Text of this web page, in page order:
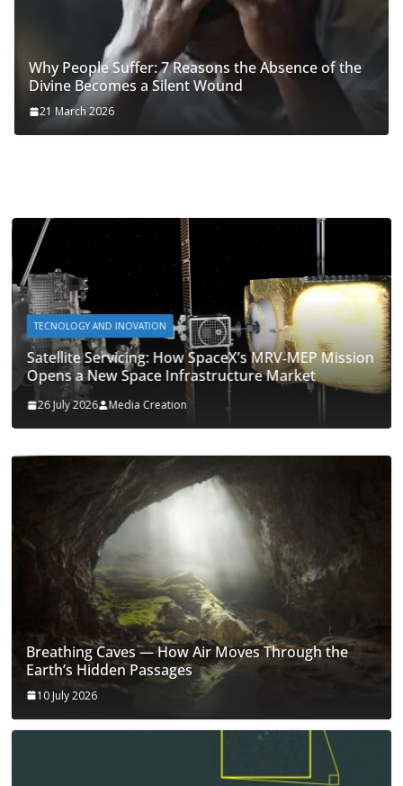
Why People Suffer: 7 Reasons the Absence of the
Divine Becomes a Silent Wound
21 March 2026
TECNOLOGY AND INOVATION
Satellite Servicing: How SpaceX’s MRV‑MEP Mission
Opens a New Space Infrastructure Market
26 July 2026 Media Creation
Breathing Caves — How Air Moves Through the
Earth’s Hidden Passages
10 July 2026